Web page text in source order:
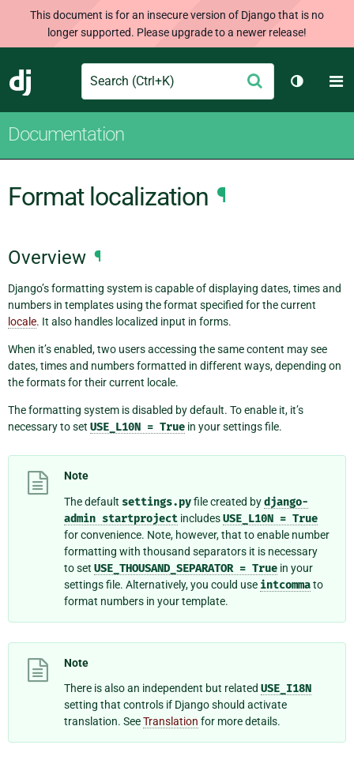
This document is for an insecure version of Django that is no
longer supported. Please upgrade to a newer release!
Django
Search Submit
Toggle
Documentation
Format localization ¶
Overview ¶
Django’s formatting system is capable of displaying dates, times and
numbers in templates using the format specified for the current
locale. It also handles localized input in forms.
When it’s enabled, two users accessing the same content may see
dates, times and numbers formatted in different ways, depending on
the formats for their current locale.
The formatting system is disabled by default. To enable it, it’s
necessary to set USE_L10N = True in your settings file.
Note
The default settings.pyfile created bydjango-
admin startproject includesUSE_L10N = True
for convenience. Note, however, that to enable number
formatting with thousand separators it is necessary
to set USE_THOUSAND_SEPARATOR = True in your
settings file. Alternatively, you could use intcommato
format numbers in your template.
Note
There is also an independent but related USE_I18N
setting that controls if Django should activate
translation. SeeTranslation for more details.